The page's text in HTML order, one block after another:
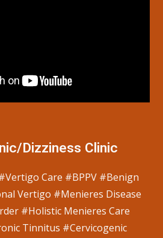
Dizziness Clinic
Care #BPPV #Benign
Vertigo #Menieres Disease
#Holistic Menieres Care
Tinnitus #Cervicogenic